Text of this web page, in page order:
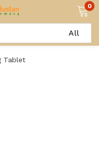
0